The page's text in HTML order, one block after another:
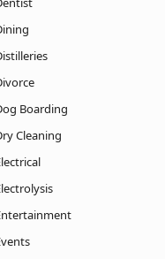
Boarding
Cleaning